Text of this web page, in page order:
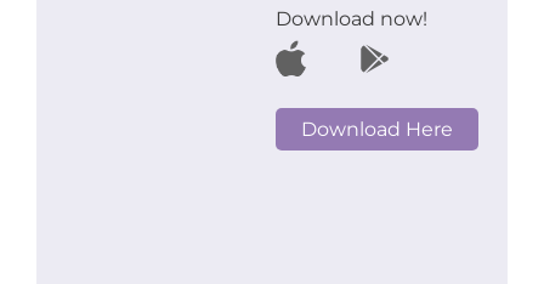
Download now!
Download Here